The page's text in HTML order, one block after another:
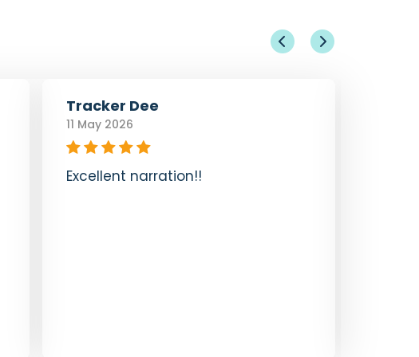
Tracker Dee
11 May 2026
Excellent narration!!